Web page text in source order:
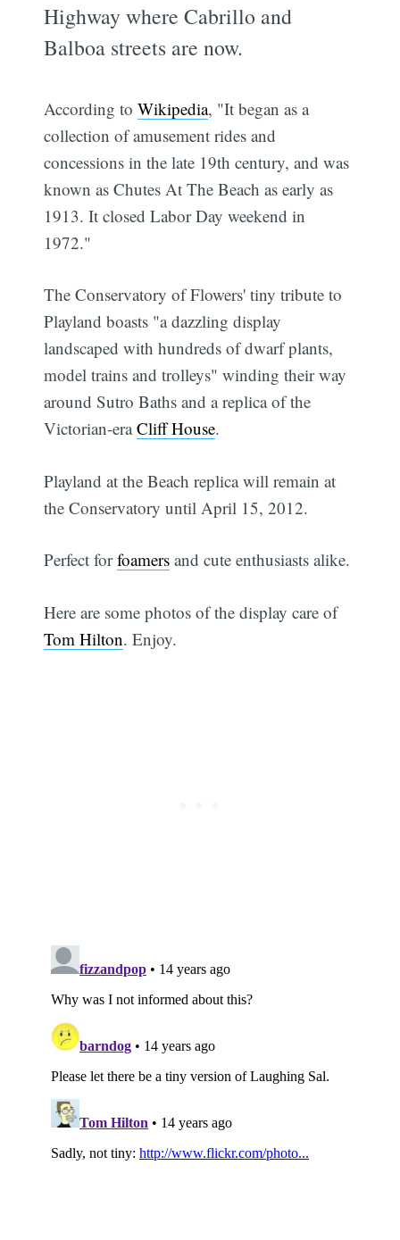
Highway where Cabrillo and
Balboa streets are now.
According toWikipedia, "It began as a
collection of amusement rides and
concessions in the late 19th century, and was
known as Chutes At The Beach as early as
1913. It closed Labor Day weekend in
1972."
The Conservatory of Flowers' tiny tribute to
Playland boasts "a dazzling display
landscaped with hundreds of dwarf plants,
model trains and trolleys" winding their way
around Sutro Baths and a replica of the
Victorian-eraCliff House.
Playland at the Beach replica will remain at
the Conservatory until April 15, 2012.
Perfect forfoamers and cute enthusiasts alike.
Here are some photos of the display care of
Tom Hilton. Enjoy.